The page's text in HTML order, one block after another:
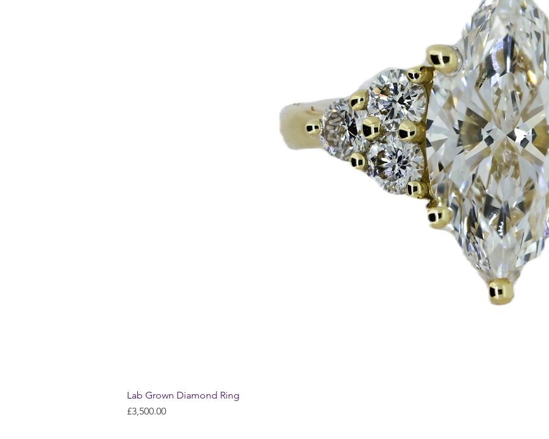
Lab Grown Diamond Ring
Price
£3,500.00